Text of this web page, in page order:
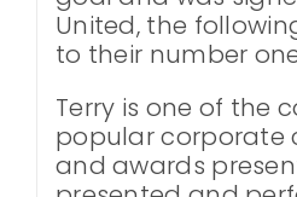
United, the
to their number
Terry is one of the
popular corporate
and awards